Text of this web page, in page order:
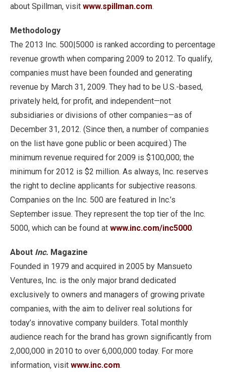
about Spillman, visit www.spillman.com.
Methodology
The 2013 Inc. 500|5000 is ranked according to percentage
revenue growth when comparing 2009 to 2012. To qualify,
companies must have been founded and generating
revenue by March 31, 2009. They had to be U.S.-based,
privately held, for profit, and independent—not
subsidiaries or divisions of other companies—as of
December 31, 2012. (Since then, a number of companies
on the list have gone public or been acquired.) The
minimum revenue required for 2009 is $100,000; the
minimum for 2012 is $2 million. As always, Inc. reserves
the right to decline applicants for subjective reasons.
Companies on the Inc. 500 are featured in Inc.’s
September issue. They represent the top tier of the Inc.
5000, which can be found at www.inc.com/inc5000.
About Inc. Magazine
Founded in 1979 and acquired in 2005 by Mansueto
Ventures, Inc. is the only major brand dedicated
exclusively to owners and managers of growing private
companies, with the aim to deliver real solutions for
today’s innovative company builders. Total monthly
audience reach for the brand has grown significantly from
2,000,000 in 2010 to over 6,000,000 today. For more
information, visit www.inc.com.